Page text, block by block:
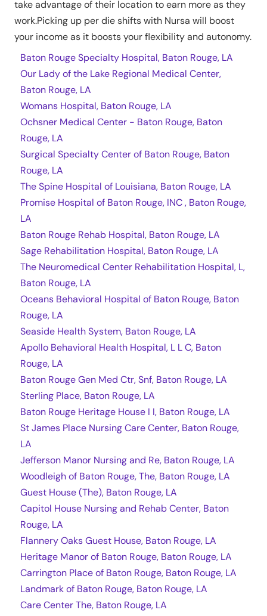
take advantage of their location to earn more as they
work.Picking up per die shifts with Nursa will boost
your income as it boosts your flexibility and autonomy.
Baton Rouge Specialty Hospital, Baton Rouge, LA
Our Lady of the Lake Regional Medical Center,
Baton Rouge, LA
Womans Hospital, Baton Rouge, LA
Ochsner Medical Center - Baton Rouge, Baton
Rouge, LA
Surgical Specialty Center of Baton Rouge, Baton
Rouge, LA
The Spine Hospital of Louisiana, Baton Rouge, LA
Promise Hospital of Baton Rouge, INC , Baton Rouge,
LA
Baton Rouge Rehab Hospital, Baton Rouge, LA
Sage Rehabilitation Hospital, Baton Rouge, LA
The Neuromedical Center Rehabilitation Hospital, L,
Baton Rouge, LA
Oceans Behavioral Hospital of Baton Rouge, Baton
Rouge, LA
Seaside Health System, Baton Rouge, LA
Apollo Behavioral Health Hospital, L L C, Baton
Rouge, LA
Baton Rouge Gen Med Ctr, Snf, Baton Rouge, LA
Sterling Place, Baton Rouge, LA
Baton Rouge Heritage House I I, Baton Rouge, LA
St James Place Nursing Care Center, Baton Rouge,
LA
Jefferson Manor Nursing and Re, Baton Rouge, LA
Woodleigh of Baton Rouge, The, Baton Rouge, LA
Guest House (The), Baton Rouge, LA
Capitol House Nursing and Rehab Center, Baton
Rouge, LA
Flannery Oaks Guest House, Baton Rouge, LA
Heritage Manor of Baton Rouge, Baton Rouge, LA
Carrington Place of Baton Rouge, Baton Rouge, LA
Landmark of Baton Rouge, Baton Rouge, LA
Care Center The, Baton Rouge, LA